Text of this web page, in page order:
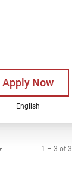
Apply Now
English
1 – 3 of 3